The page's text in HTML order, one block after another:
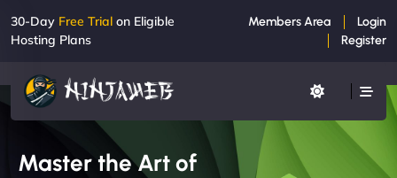
30-Day Free Trial on Eligible
Hosting Plans
Members Area
Login
Register
Master the Art of